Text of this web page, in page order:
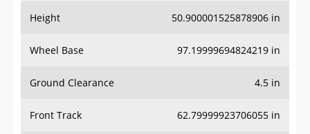
Height 50.900001525878906 in
Wheel Base 97.19999694824219 in
Ground Clearance 4.5 in
Front Track 62.79999923706055 in